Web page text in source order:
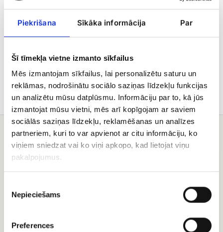
Piekrišana Sīkāka informācija Par
Šī tīmekļa vietne izmanto sīkfailus
Mēs izmantojam sīkfailus, lai personalizētu saturu un
reklāmas, nodrošinātu sociālo saziņas līdzekļu funkcijas
un analizētu mūsu datplūsmu. Informāciju par to, kā jūs
izmantojat mūsu vietni, mēs arī kopīgojam ar saviem
sociālās saziņas līdzekļu, reklamēšanas un analīzes
partneriem, kuri to var apvienot ar citu informāciju, ko
viņiem sniedzat vai ko viņi apkopo, kad lietojat viņu
pakalpojumus.
izvēle
Nepieciešams
Preferences
flower availability, while maintaining design and
value.
You may also like
Red
rose
(50
60
Colorful